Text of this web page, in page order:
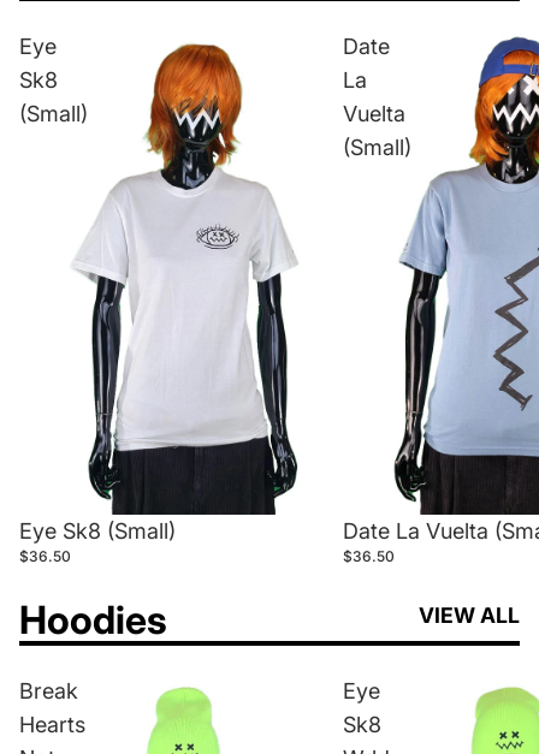
Eye
Sk8
(Small)
Eye Sk8 (Small)
$36.50
Date
La
Vuelta
(Small)
Date La Vuelta
$36.50
Hoodies VIEW ALL
Break
Hearts
Eye
Sk8